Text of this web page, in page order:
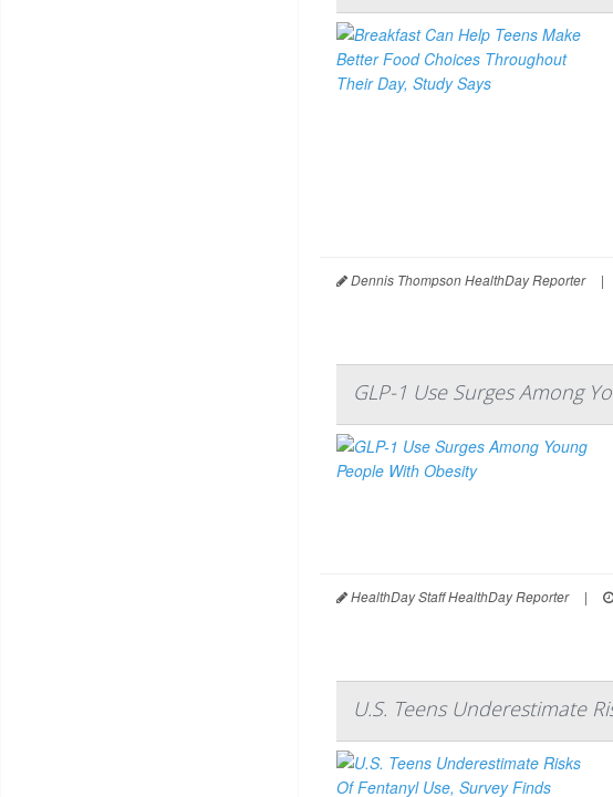
Dennis Thompson HealthDay Reporter |
GLP-1 Use Surges Among
HealthDay Staff HealthDay Reporter |
U.S. Teens Underestimate